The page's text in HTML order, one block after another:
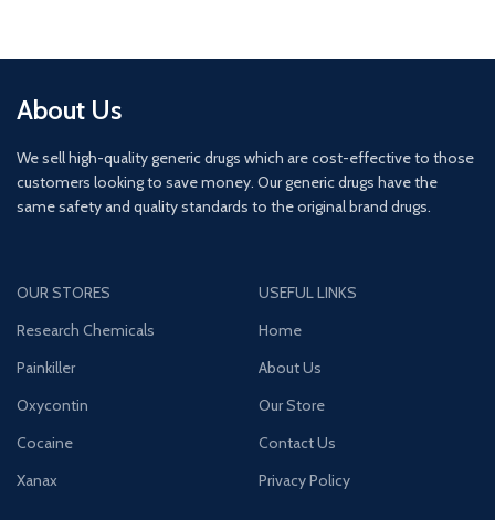
About Us
We sell high-quality generic drugs which are cost-effective to those
customers looking to save money. Our generic drugs have the
same safety and quality standards to the original brand drugs.
OUR STORES
Research Chemicals
Painkiller
Oxycontin
Cocaine
Xanax
USEFUL LINKS
Home
About Us
Our Store
Contact Us
Privacy Policy